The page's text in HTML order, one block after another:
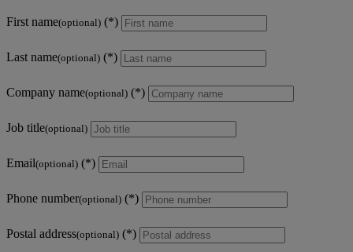
First name(optional)
Last name(optional)
Company name(optional)
Job title(optional)
Email(optional)
Phone number(optional)
Postal address(optional)